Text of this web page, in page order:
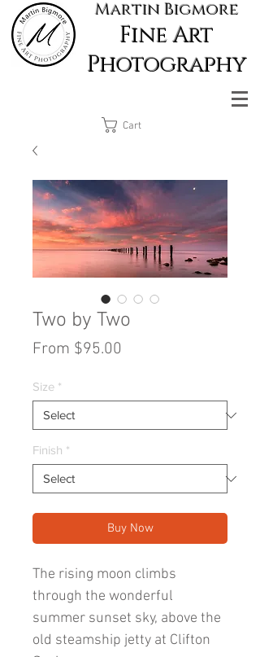
Martin Bigmore
Fine Art
Photography
Cart
Two by Two
From $95.00
Size *
Finish *
Buy Now
The rising moon climbs
through the wonderful
summer sunset sky, above the
old steamship jetty at Clifton